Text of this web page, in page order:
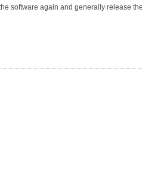
software again and generally release